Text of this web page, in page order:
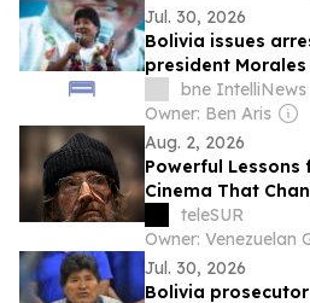
Jul. 30, 2026
Bolivia issues
president
bne IntelliNews
Owner: Ben Aris
Aug. 2, 2026
Powerful Lessons
Cinema That
teleSUR
Owner: Venezuelan
Jul. 30, 2026
Bolivia